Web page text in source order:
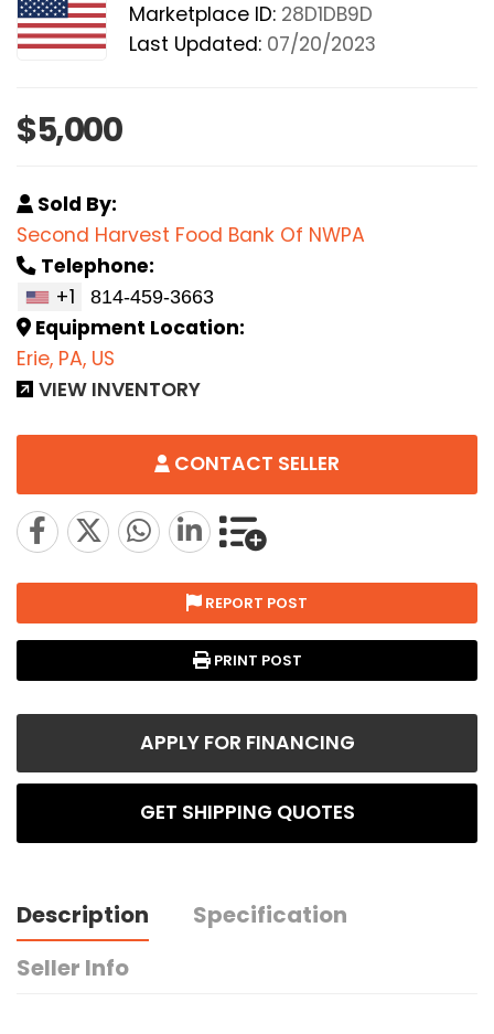
Marketplace ID: 28D1DB9D
Last Updated: 07/20/2023
$5,000
Sold By:
Second Harvest Food Bank Of NWPA
Telephone:
+1
Equipment Location:
Erie, PA, US
VIEW INVENTORY
CONTACT SELLER
REPORT POST
PRINT POST
APPLY FOR FINANCING
GET SHIPPING QUOTES
Description
Specification
Seller Info